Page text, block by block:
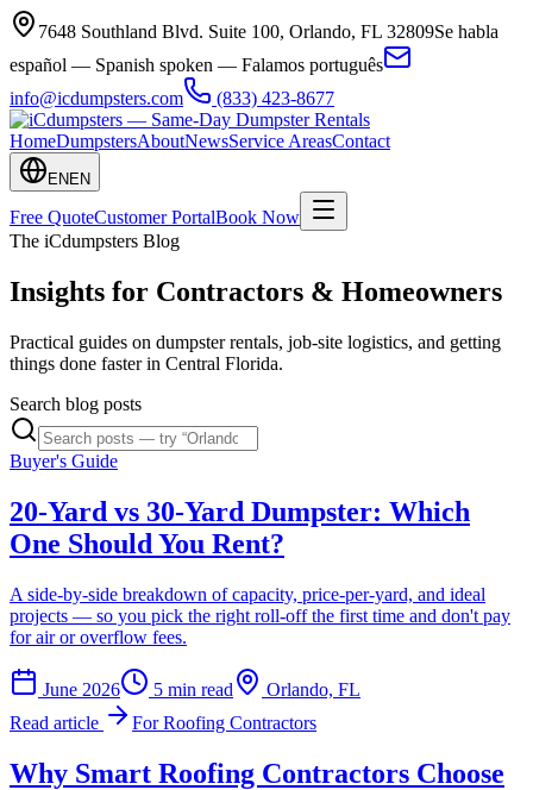
7648 Southland Blvd. Suite 100, Orlando, FL 32809Se habla
español — Spanish spoken — Falamos português
info@icdumpsters.com
(833) 423-8677
HomeDumpstersAboutNewsService AreasContact
EN EN
Free QuoteCustomer PortalBook Now
The iCdumpsters Blog
Insights for Contractors & Homeowners
Practical guides on dumpster rentals, job-site logistics, and getting
things done faster in Central Florida.
Search blog posts
Buyer's Guide
20-Yard vs 30-Yard Dumpster: Which
One Should You Rent?
A side-by-side breakdown of capacity, price-per-yard, and ideal
projects — so you pick the right roll-off the first time and don't pay
for air or overflow fees.
June 2026 5 min read
Orlando, FL
Read article
For Roofing Contractors
Why Smart Roofing Contractors Choose